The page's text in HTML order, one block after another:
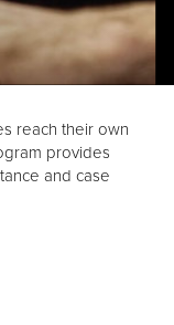
reach their own
provides
and case